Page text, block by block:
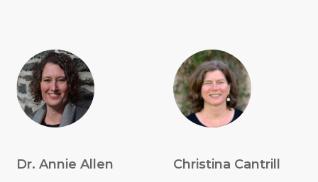
Dr. Annie Allen Christina Cantrill